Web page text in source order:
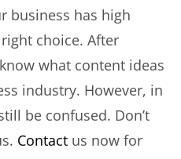
business has high
choice. After
what content ideas
industry. However, in
be confused. Don’t
Contactus now for